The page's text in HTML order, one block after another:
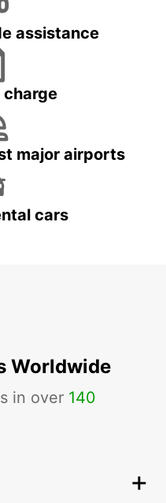
assistance
charge
major airports
cars
Worldwide
in over 140